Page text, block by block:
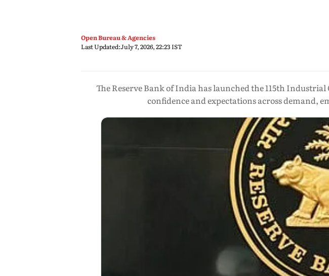
Open Bureau & Agencies
Last Updated:July 7, 2026, 22:23 IST
The Reserve Bank of India has launched the 115th
confidence and expectations across demand,